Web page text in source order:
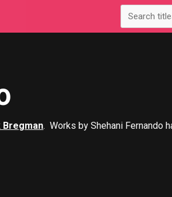
Bregman. Works by Shehani Fernando